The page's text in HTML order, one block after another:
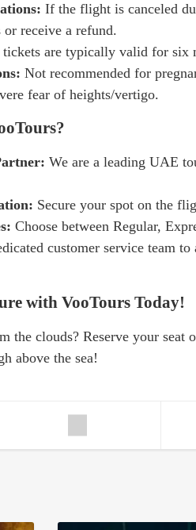
If the flight is canceled
receive a refund.
tickets are typically valid for six
Not recommended for
fear of heights/vertigo.
We are a leading UAE
Secure your spot on the
Choose between Regular,
customer service team
with VooTours Today!
the clouds? Reserve your
above the sea!